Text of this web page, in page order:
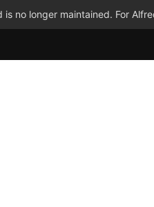
is no longer maintained. For